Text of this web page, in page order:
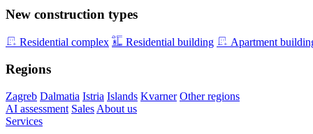
New construction types
Residential complex Residential building Apartment
Regions
Zagreb Dalmatia Istria Islands Kvarner Other regions
AI assessment Sales About us
Services